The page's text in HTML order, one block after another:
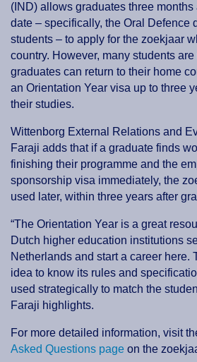
(IND) allows graduates three
date – specifically, the Oral Defence
students – to apply for the zoekjaar
country. However, many students
graduates can return to their home
an Orientation Year visa up to three
their studies.
Wittenborg External Relations and
Faraji adds that if a graduate finds
finishing their programme and the
sponsorship visa immediately, the
used later, within three years after
“The Orientation Year is a great
Dutch higher education institutions
Netherlands and start a career here.
idea to know its rules and
used strategically to match the
Faraji highlights.
For more detailed information, visit
Asked Questions page on the